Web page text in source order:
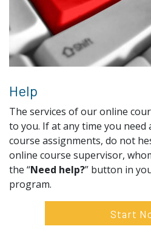
Help
The services of our online
to you. If at any time you need
course assignments, do not
online course supervisor,
the “Need help?” button in
program.
Start